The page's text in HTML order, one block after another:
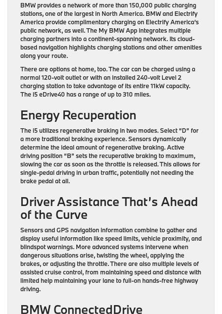
BMW provides a network of more than 150,000 public charging
stations, one of the largest in North America. BMW and Electrify
America provide complimentary charging on Electrify America’s
public network, as well. The My BMW App integrates multiple
charging partners into a continent-spanning network. Its cloud-
based navigation highlights charging stations and other amenities
along your route.
There are options at home, too. The car can be charged using a
normal 120-volt outlet or with an installed 240-volt Level 2
charging station to take advantage of its entire 11kW capacity.
The i5 eDrive40 has a range of up to 310 miles.
Energy Recuperation
The i5 utilizes regenerative braking in two modes. Select “D” for
a more traditional braking experience. Sensors dynamically
determine the ideal amount of regenerative braking. Active
driving position “B” sets the recuperative braking to maximum,
slowing the car as soon as the throttle is released. This allows for
single-pedal driving in urban traffic, potentially not needing the
brake pedal at all.
Driver Assistance That’s Ahead
of the Curve
Sensors and GPS navigation information combine to gather and
display useful information like speed limits, vehicle proximity, and
blindspot warnings. More advanced systems intervene when
dangerous situations arise, twisting the wheel, applying the
brakes, or adjusting the throttle. There are also multiple levels of
assisted cruise control, from maintaining speed and distance with
limited help maintaining your lane to full-on hands-free highway
driving.
BMW ConnectedDrive